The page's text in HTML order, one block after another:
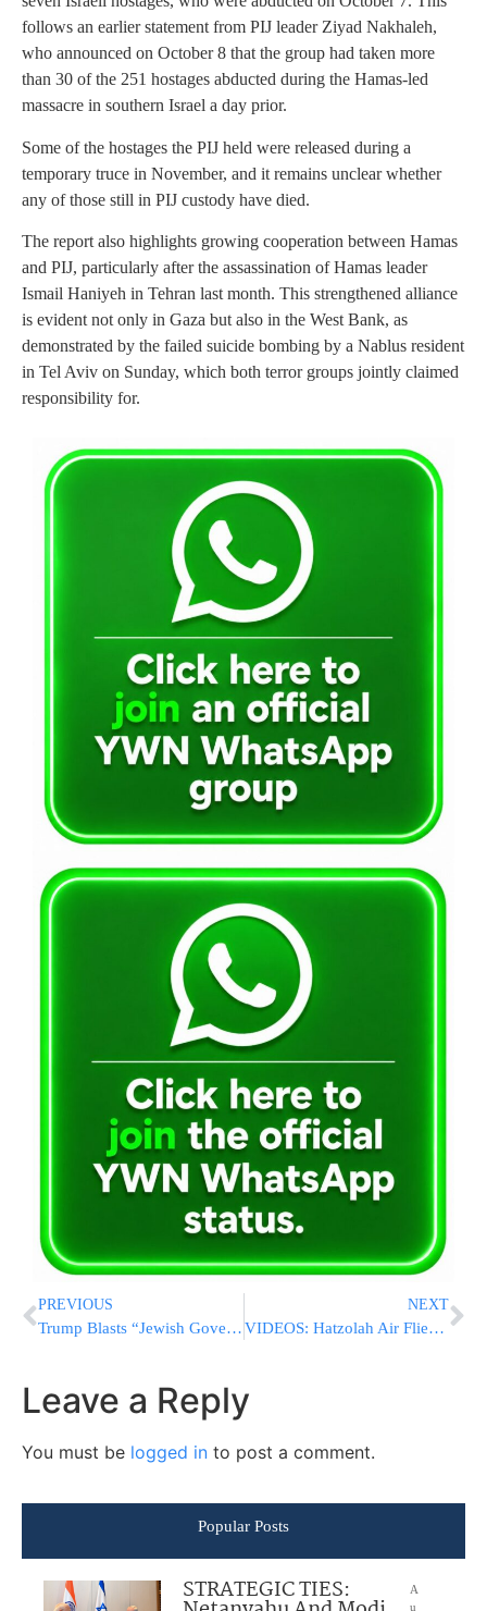
follows an earlier statement from PIJ leader Ziyad Nakhaleh,
who announced on October 8 that the group had taken more
than 30 of the 251 hostages abducted during the Hamas-led
massacre in southern Israel a day prior.
Some of the hostages the PIJ held were released during a
temporary truce in November, and it remains unclear whether
any of those still in PIJ custody have died.
The report also highlights growing cooperation between Hamas
and PIJ, particularly after the assassination of Hamas leader
Ismail Haniyeh in Tehran last month. This strengthened alliance
is evident not only in Gaza but also in the West Bank, as
demonstrated by the failed suicide bombing by a Nablus resident
in Tel Aviv on Sunday, which both terror groups jointly claimed
responsibility for.
PREVIOUS
Trump Blasts “Jewish Governor” Josh Shapiro
NEXT
VIDEOS: Hatzolah Air Flies Search And Rescue Team To Search For Missing 8-Year-Old
Leave a Reply
You must be logged in to post a comment.
Popular Posts
STRATEGIC TIES:
A
u